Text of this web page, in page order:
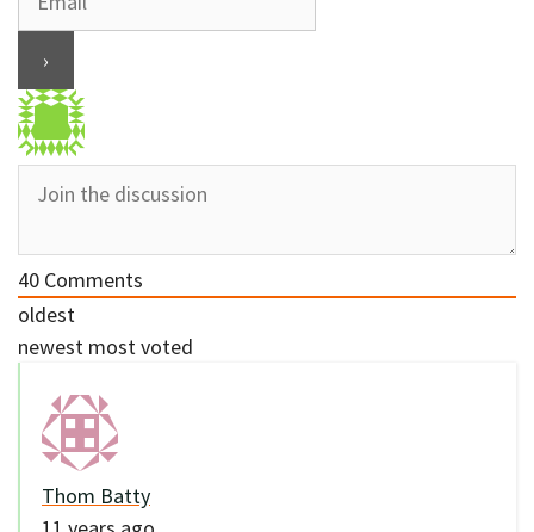
40 Comments
oldest
newest most voted
Thom Batty